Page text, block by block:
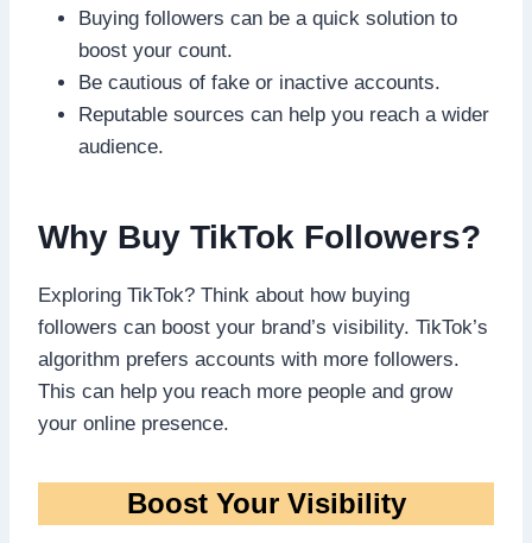
Buying followers can be a quick solution to
boost your count.
Be cautious of fake or inactive accounts.
Reputable sources can help you reach a wider
audience.
Why Buy TikTok Followers?
Exploring TikTok? Think about how buying
followers can boost your brand’s visibility. TikTok’s
algorithm prefers accounts with more followers.
This can help you reach more people and grow
your online presence.
Boost Your Visibility